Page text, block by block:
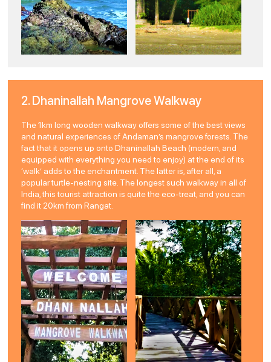
2. Dhaninallah Mangrove Walkway
The 1km long wooden walkway offers some of the best views
and natural experiences of Andaman’s mangrove forests. The
fact that it opens up onto Dhaninallah Beach (modern, and
equipped with everything you need to enjoy) at the end of its
‘walk’ adds to the enchantment. The latter is, after all, a
popular turtle-nesting site. The longest such walkway in all of
India, this tourist attraction is quite the eco-treat, and you can
find it 20km from Rangat.